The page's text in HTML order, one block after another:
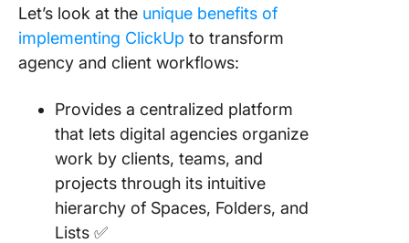
Let’s look at the unique benefits of
implementing ClickUp to transform
agency and client workflows:
Provides a centralized platform
that lets digital agencies organize
work by clients, teams, and
projects through its intuitive
hierarchy of Spaces, Folders, and
Lists ✅